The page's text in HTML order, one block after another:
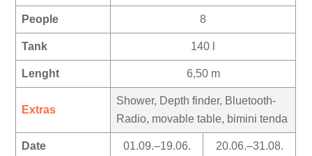
People 8
Tank 140 l
Lenght 6,50 m
Extras
Shower, Depth finder, Bluetooth-
Radio, movable table, bimini tenda
Date 01.09.–19.06. 20.06.–31.08.